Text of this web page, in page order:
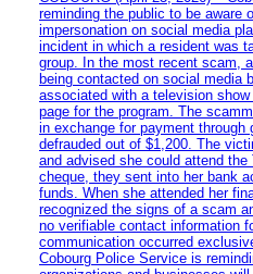
reminding the public to be aware
impersonation on social media
incident in which a resident was
group. In the most recent scam,
being contacted on social media
associated with a television
page for the program. The
in exchange for payment
defrauded out of $1,200. The
and advised she could attend
cheque, they sent into her bank
funds. When she attended her
recognized the signs of a scam
no verifiable contact information
communication occurred
Cobourg Police Service is